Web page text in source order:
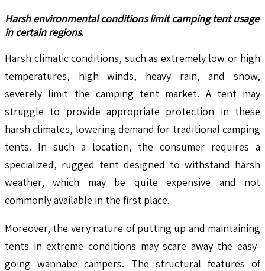
Harsh environmental conditions limit camping tent usage
in certain regions.
Harsh climatic conditions, such as extremely low or high
temperatures, high winds, heavy rain, and snow,
severely limit the camping tent market. A tent may
struggle to provide appropriate protection in these
harsh climates, lowering demand for traditional camping
tents. In such a location, the consumer requires a
specialized, rugged tent designed to withstand harsh
weather, which may be quite expensive and not
commonly available in the first place.
Moreover, the very nature of putting up and maintaining
tents in extreme conditions may scare away the easy-
going wannabe campers. The structural features of